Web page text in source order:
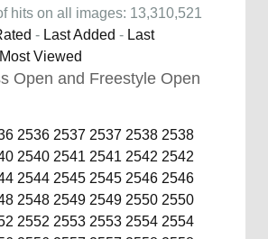
hits on all images: 13,310,521
- Last Added - Last
Most Viewed
Open and Freestyle Open
2536 2537 2537 2538 2538
2540 2541 2541 2542 2542
2544 2545 2545 2546 2546
2548 2549 2549 2550 2550
2552 2553 2553 2554 2554